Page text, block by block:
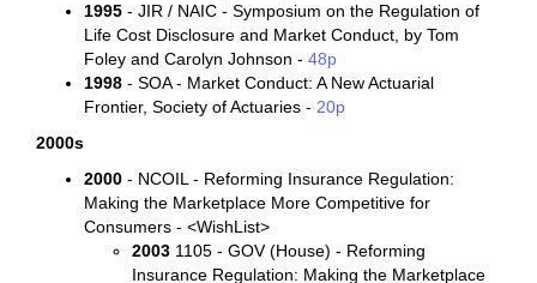
1995 - JIR / NAIC - Symposium on the Regulation of
Life Cost Disclosure and Market Conduct, by Tom
Foley and Carolyn Johnson - 48p
1998 - SOA - Market Conduct: A New Actuarial
Frontier, Society of Actuaries - 20p
2000s
2000 - NCOIL - Reforming Insurance Regulation:
Making the Marketplace More Competitive for
Consumers - <WishList>
2003 1105 - GOV (House) - Reforming
Insurance Regulation: Making the Marketplace